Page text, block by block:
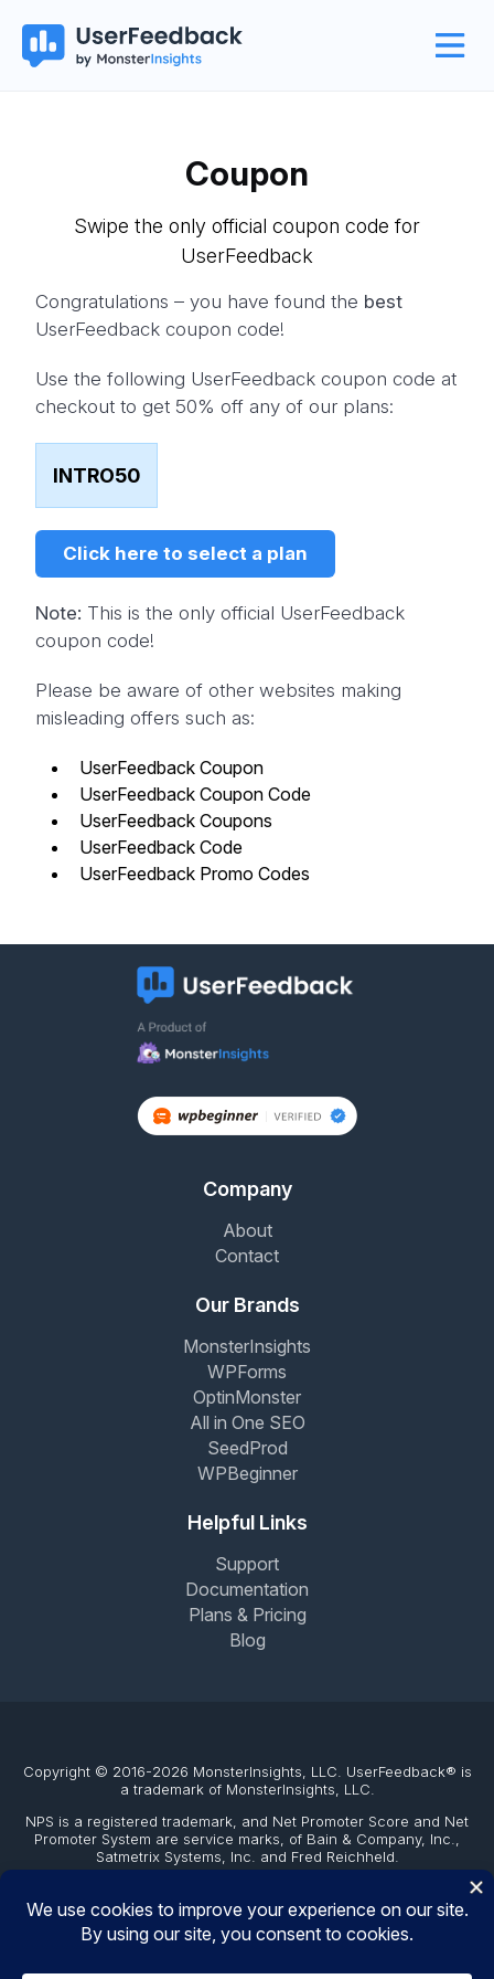
Coupon
Swipe the only official coupon code for
UserFeedback
Congratulations – you have found the best
UserFeedback coupon code!
Use the following UserFeedback coupon code at
checkout to get 50% off any of our plans:
INTRO50
Click here to select a plan
Note: This is the only official UserFeedback
coupon code!
Please be aware of other websites making
misleading offers such as:
UserFeedback Coupon
UserFeedback Coupon Code
UserFeedback Coupons
UserFeedback Code
UserFeedback Promo Codes
Company
About
Contact
Our Brands
MonsterInsights
WPForms
OptinMonster
All in One SEO
SeedProd
WPBeginner
Helpful Links
Support
Documentation
Plans & Pricing
Blog
Copyright © 2016-2026 MonsterInsights, LLC. UserFeedback® is
a trademark of MonsterInsights, LLC.
NPS is a registered trademark, and Net Promoter Score and Net
Promoter System are service marks, of Bain & Company, Inc.,
Satmetrix Systems, Inc. and Fred Reichheld.
WordPress Foundation. Uses of the WordPress®, names in this
website are for identification purposes only and do not imply an
endorsement by WordPress Foundation. UserFeedback is not